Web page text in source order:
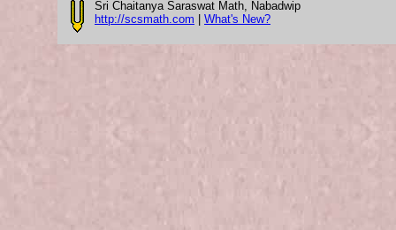
Sri Chaitanya Saraswat Math, Nabadwip
http://scsmath.com
What's New?